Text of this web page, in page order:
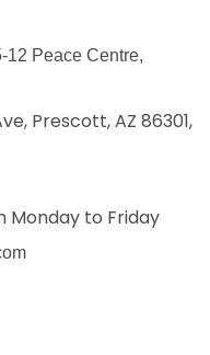
12 Peace Centre,
Prescott, AZ 86301,
Monday to Friday